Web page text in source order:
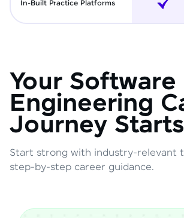
In-Built Practice Platforms
Your Software
Engineering
Journey
Start strong with industry-relevant
step-by-step career guidance.